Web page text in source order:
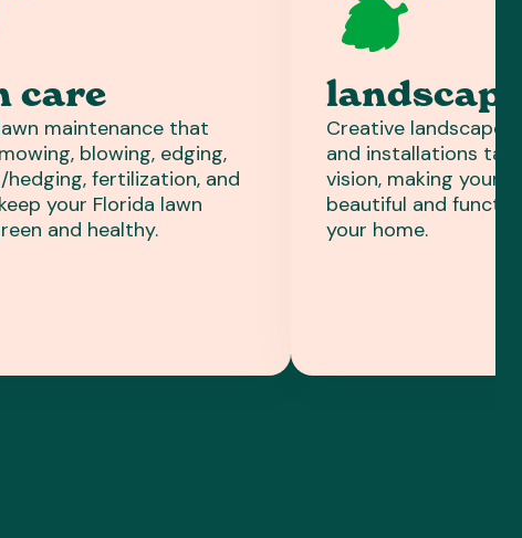
care
maintenance that
blowing, edging,
fertilization, and
your Florida lawn
and healthy.
Creative landscape
and installations
vision, making your
beautiful and
your home.